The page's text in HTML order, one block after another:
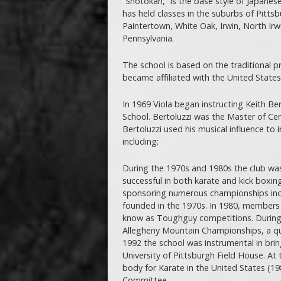
has held classes in the suburbs of
Paintertown, White Oak, Irwin, North
Pennsylvania.
The school is based on the traditional
became affiliated with the United
In 1969 Viola began instructing Keith
School. Bertoluzzi was the Master of
Bertoluzzi used his musical influence
including;
During the 1970s and 1980s the club
successful in both karate and kick
sponsoring numerous championships
founded in the 1970s. In 1980,
know as Toughguy competitions.
Allegheny Mountain Championships, a
1992 the school was instrumental in
University of Pittsburgh Field House. At
body for Karate in the United States